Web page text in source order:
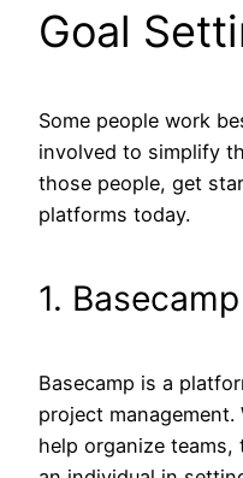
Goal
Some people work
involved to simplify
those people, get
platforms today.
1. Basecamp
Basecamp is a
project management.
help organize teams,